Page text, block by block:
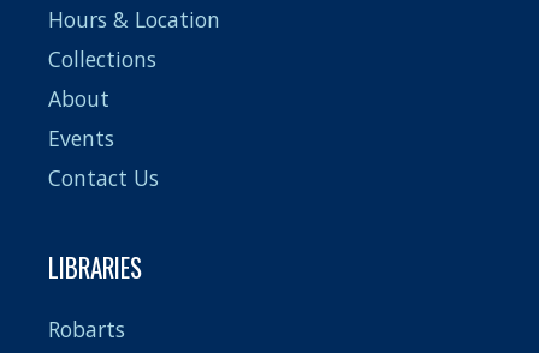
Hours & Location
Collections
About
Events
Contact Us
LIBRARIES
Robarts